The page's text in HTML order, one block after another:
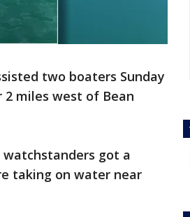
two boaters Sunday
miles west of Bean
watchstanders got a
taking on water near